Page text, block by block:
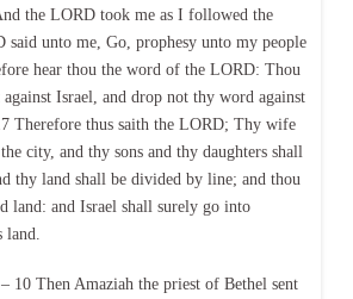
the LORD took me as I followed the
said unto me, Go, prophesy unto my people
hear thou the word of the LORD: Thou
against Israel, and drop not thy word against
Therefore thus saith the LORD; Thy wife
city, and thy sons and thy daughters shall
thy land shall be divided by line; and thou
land: and Israel shall surely go into
land.
10 Then Amaziah the priest of Bethel sent